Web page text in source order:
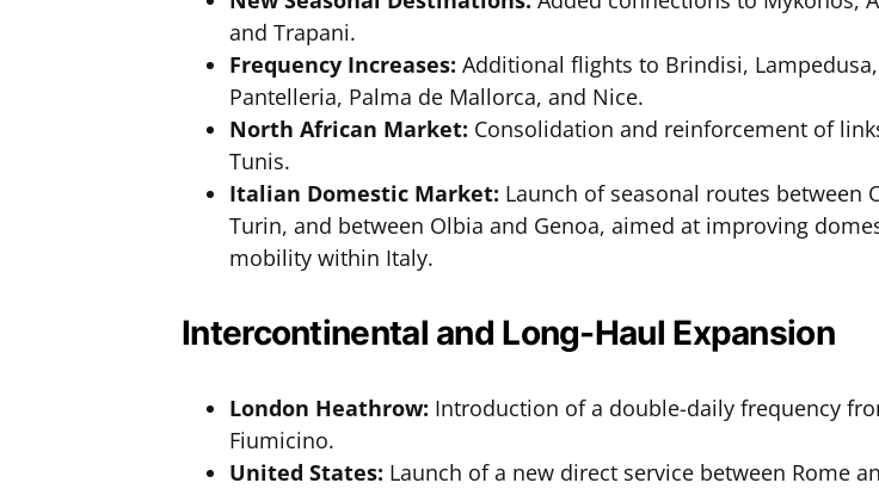
and Trapani.
Frequency Increases: Additional flights to Brindisi, Lampedusa,
Pantelleria, Palma de Mallorca, and Nice.
North African Market: Consolidation and reinforcement of
Tunis.
Italian Domestic Market: Launch of seasonal routes between
Turin, and between Olbia and Genoa, aimed at improving
mobility within Italy.
Intercontinental and Long-Haul Expansion
London Heathrow: Introduction of a double-daily frequency
Fiumicino.
United States: Launch of a new direct service between Rome